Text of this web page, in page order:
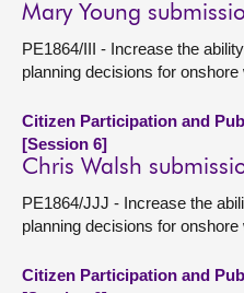
Mary Young
PE1864/III - Increase the
planning decisions for onshore
Citizen Participation and
[Session 6]
Chris Walsh
PE1864/JJJ - Increase the
planning decisions for onshore
Citizen Participation and